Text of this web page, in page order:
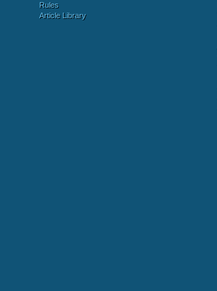
Rules
Article Library